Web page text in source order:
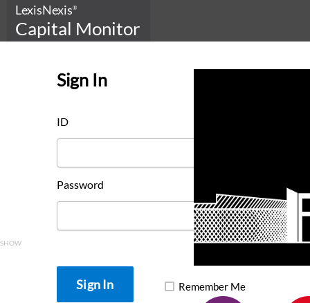
LexisNexis®
Capital Monitor
Sign In
ID
Password
SHOW
Remember Me